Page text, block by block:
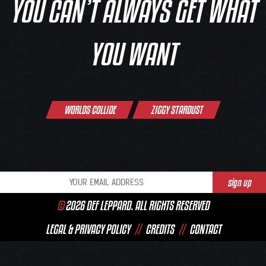
YOU CAN’T ALWAYS GET WHAT
YOU WANT
WORLDS COLLIDE ZIGGY STARDUST
©2026 DEF LEPPARD. ALL RIGHTS RESERVED
LEGAL & PRIVACY POLICY // CREDITS // CONTACT